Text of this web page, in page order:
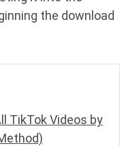
the download
TikTok Videos by